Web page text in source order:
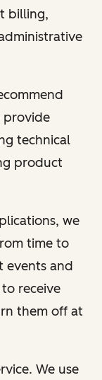
billing,
provide
technical
product
we
time to
events and
receive
them off at
We use